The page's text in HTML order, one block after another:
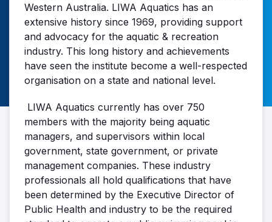
Western Australia. LIWA Aquatics has an
extensive history since 1969, providing support
and advocacy for the aquatic & recreation
industry. This long history and achievements
have seen the institute become a well-respected
organisation on a state and national level.
LIWA Aquatics currently has over 750
members with the majority being aquatic
managers, and supervisors within local
government, state government, or private
management companies. These industry
professionals all hold qualifications that have
been determined by the Executive Director of
Public Health and industry to be the required